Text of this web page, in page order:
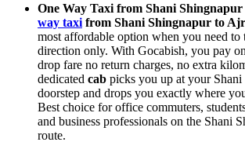
One Way Taxi from Shani
way taxi from Shani Shingnapur to
most affordable option when you need to
direction only. With Gocabish, you pay
drop fare no return charges, no extra
dedicated cab picks you up at your Shani
doorstep and drops you exactly where
Best choice for office commuters,
and business professionals on the Shani
route.